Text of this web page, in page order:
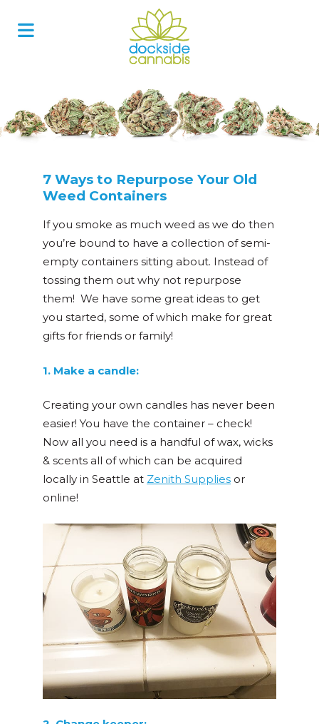
7 Ways to Repurpose Your Old
Weed Containers
If you smoke as much weed as we do then
you’re bound to have a collection of semi-
empty containers sitting about. Instead of
tossing them out why not repurpose
them! We have some great ideas to get
you started, some of which make for great
gifts for friends or family!
1. Make a candle:
Creating your own candles has never been
easier! You have the container – check!
Now all you need is a handful of wax, wicks
& scents all of which can be acquired
locally in Seattle at Zenith Supplies or
online!